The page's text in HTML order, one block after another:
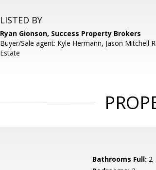
LISTED BY
Ryan Gionson, Success Property Brokers
Buyer/Sale agent: Kyle Hermann, Jason Mitchell
Estate
Bathrooms Full: 2